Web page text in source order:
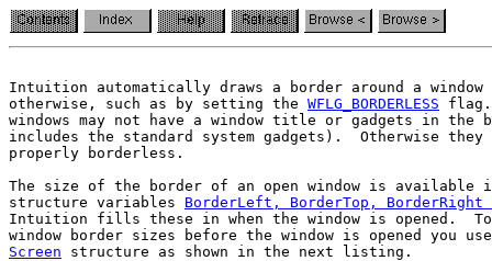
Intuition automatically draws a border around a
otherwise, such as by setting the WFLG_BORDERLESS
windows may not have a window title or gadgets in the
properly borderless.
The size of the border of an open window is
structure variables BorderLeft, BorderTop, BorderRight
Intuition fills these in when the window is opened.
Screen structure as shown in the next listing.